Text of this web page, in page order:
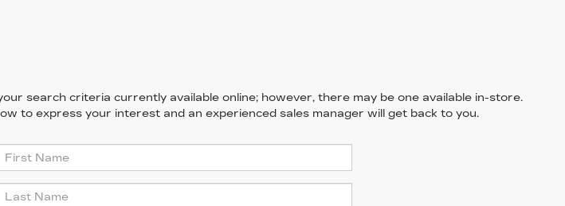
search criteria currently available online; however, there may be one available in-store.
to express your interest and an experienced sales manager will get back to you.